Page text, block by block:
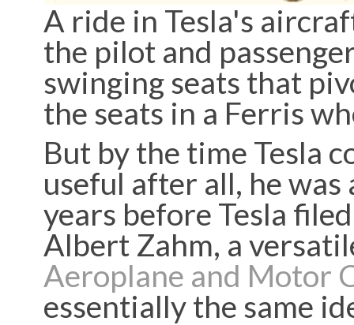
A ride in Tesla's
the pilot and
swinging seats that
the seats in a Ferris
But by the time Tesla
useful after all, he
years before Tesla
Albert Zahm, a
Aeroplane and Motor
essentially the same